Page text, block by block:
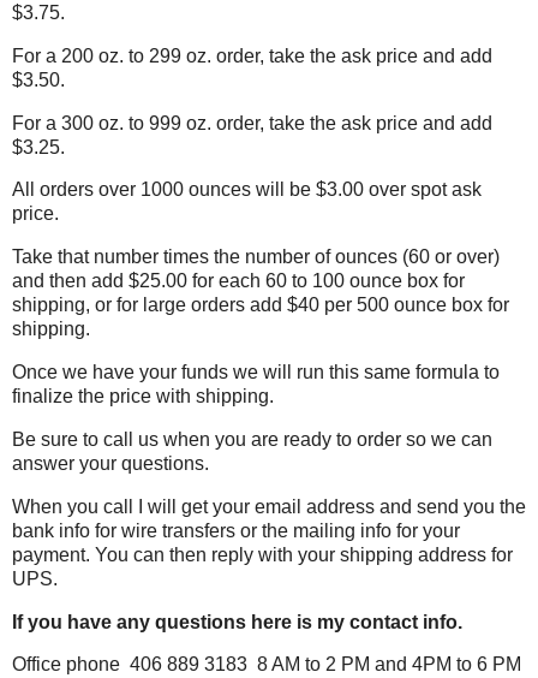
$3.75.
For a 200 oz. to 299 oz. order, take the ask price and add
$3.50.
For a 300 oz. to 999 oz. order, take the ask price and add
$3.25.
All orders over 1000 ounces will be $3.00 over spot ask
price.
Take that number times the number of ounces (60 or over)
and then add $25.00 for each 60 to 100 ounce box for
shipping, or for large orders add $40 per 500 ounce box for
shipping.
Once we have your funds we will run this same formula to
finalize the price with shipping.
Be sure to call us when you are ready to order so we can
answer your questions.
When you call I will get your email address and send you the
bank info for wire transfers or the mailing info for your
payment. You can then reply with your shipping address for
UPS.
If you have any questions here is my contact info.
Office phone 406 889 3183 8 AM to 2 PM and 4PM to 6 PM